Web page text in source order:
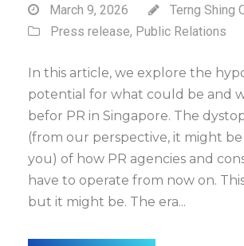
March 9, 2026
Terng Shing
Press release, Public Relations
In this article, we explore the
potential for what could be and
befor PR in Singapore. The
(from our perspective, it might
you) of how PR agencies and
have to operate from now on.
but it might be. The era...